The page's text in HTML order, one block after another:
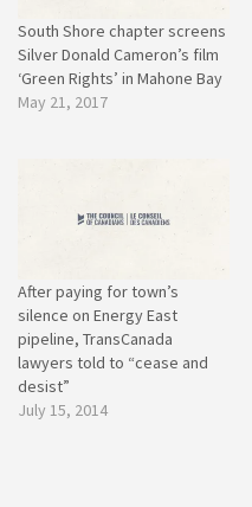
South Shore chapter screens
Silver Donald Cameron’s film
‘Green Rights’ in Mahone Bay
May 21, 2017
After paying for town’s
silence on Energy East
pipeline, TransCanada
lawyers told to “cease and
desist”
July 15, 2014